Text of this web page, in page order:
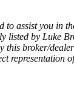
to assist you in
listed by Luke
this broker/
representation